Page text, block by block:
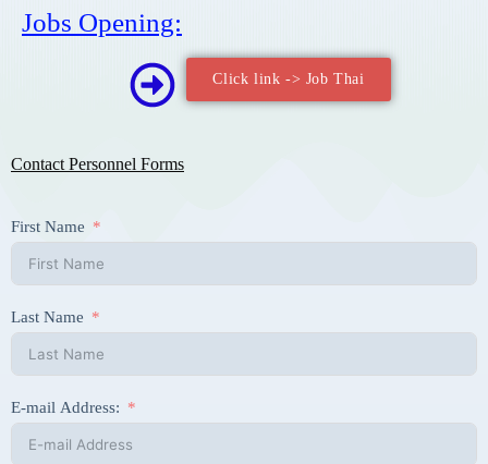
Jobs Opening:
Click link -> Job Thai
Contact Personnel Forms
First Name
Last Name
E-mail Address: